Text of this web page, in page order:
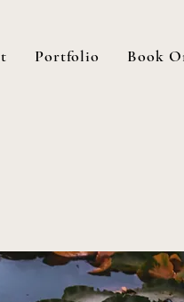
Portfolio Book